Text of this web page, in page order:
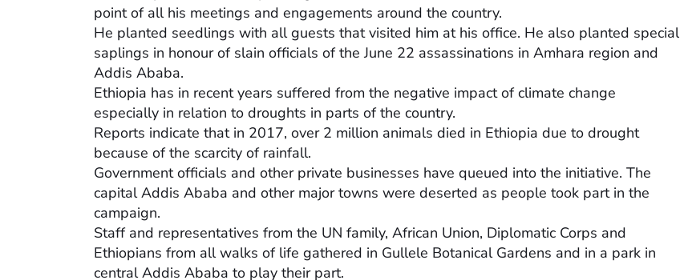
point of all his meetings and engagements around the country.
He planted seedlings with all guests that visited him at his office. He also planted special
saplings in honour of slain officials of the June 22 assassinations in Amhara region and
Addis Ababa.
Ethiopia has in recent years suffered from the negative impact of climate change
especially in relation to droughts in parts of the country.
Reports indicate that in 2017, over 2 million animals died in Ethiopia due to drought
because of the scarcity of rainfall.
Government officials and other private businesses have queued into the initiative. The
capital Addis Ababa and other major towns were deserted as people took part in the
campaign.
Staff and representatives from the UN family, African Union, Diplomatic Corps and
Ethiopians from all walks of life gathered in Gullele Botanical Gardens and in a park in
central Addis Ababa to play their part.